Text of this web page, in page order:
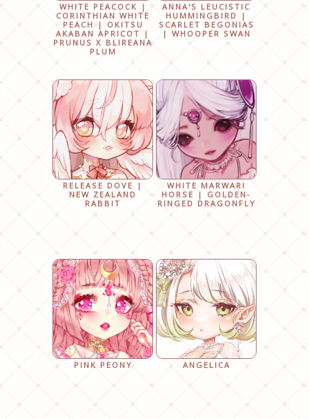
WHITE PEACOCK |
CORINTHIAN WHITE
PEACH | OKITSU
AKABAN APRICOT |
PRUNUS X BLIREANA
PLUM
ANNA'S LEUCISTIC
HUMMINGBIRD |
SCARLET BEGONIAS
| WHOOPER SWAN
RELEASE DOVE |
NEW ZEALAND
RABBIT
WHITE MARWARI
HORSE | GOLDEN-
RINGED DRAGONFLY
PINK PEONY ANGELICA